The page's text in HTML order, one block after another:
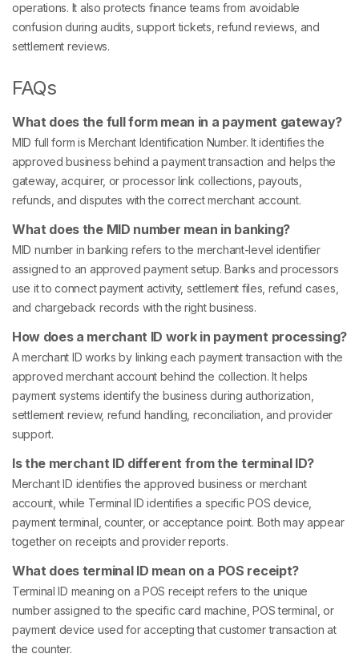
operations. It also protects finance teams from avoidable
confusion during audits, support tickets, refund reviews, and
settlement reviews.
FAQs
What does the full form mean in a payment gateway?
MID full form is Merchant Identification Number. It identifies the
approved business behind a payment transaction and helps the
gateway, acquirer, or processor link collections, payouts,
refunds, and disputes with the correct merchant account.
What does the MID number mean in banking?
MID number in banking refers to the merchant-level identifier
assigned to an approved payment setup. Banks and processors
use it to connect payment activity, settlement files, refund cases,
and chargeback records with the right business.
How does a merchant ID work in payment processing?
A merchant ID works by linking each payment transaction with the
approved merchant account behind the collection. It helps
payment systems identify the business during authorization,
settlement review, refund handling, reconciliation, and provider
support.
Is the merchant ID different from the terminal ID?
Merchant ID identifies the approved business or merchant
account, while Terminal ID identifies a specific POS device,
payment terminal, counter, or acceptance point. Both may appear
together on receipts and provider reports.
What does terminal ID mean on a POS receipt?
Terminal ID meaning on a POS receipt refers to the unique
number assigned to the specific card machine, POS terminal, or
payment device used for accepting that customer transaction at
the counter.